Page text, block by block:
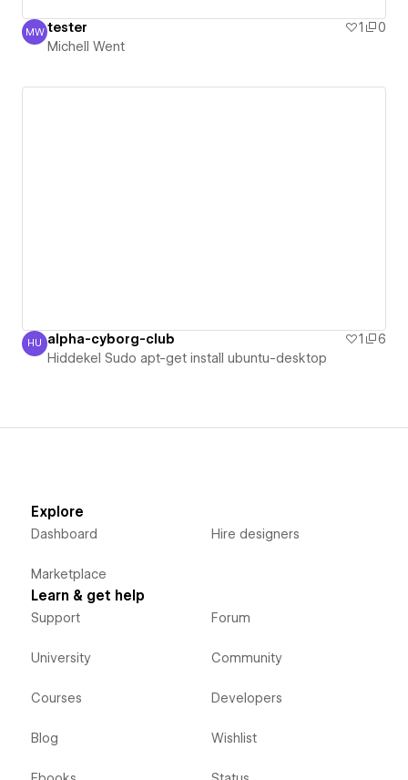
Michell Went
MW tester 1
0
Michell Went
Hiddekel Sudo apt-get install ubuntu-desktop
HU alpha-cyborg-club 1
6
Hiddekel Sudo apt-get install ubuntu-desktop
Explore
Dashboard
Marketplace
Hire designers
Learn & get help
Support
University
Courses
Blog
Forum
Community
Developers
Wishlist